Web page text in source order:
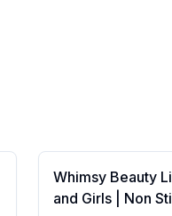
Whimsy Beauty
and Girls | Non